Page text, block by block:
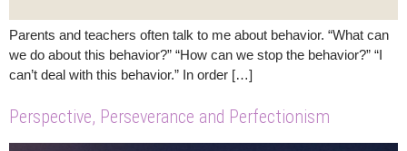
Parents and teachers often talk to me about behavior. “What can
we do about this behavior?” “How can we stop the behavior?” “I
can’t deal with this behavior.” In order […]
Perspective, Perseverance and Perfectionism